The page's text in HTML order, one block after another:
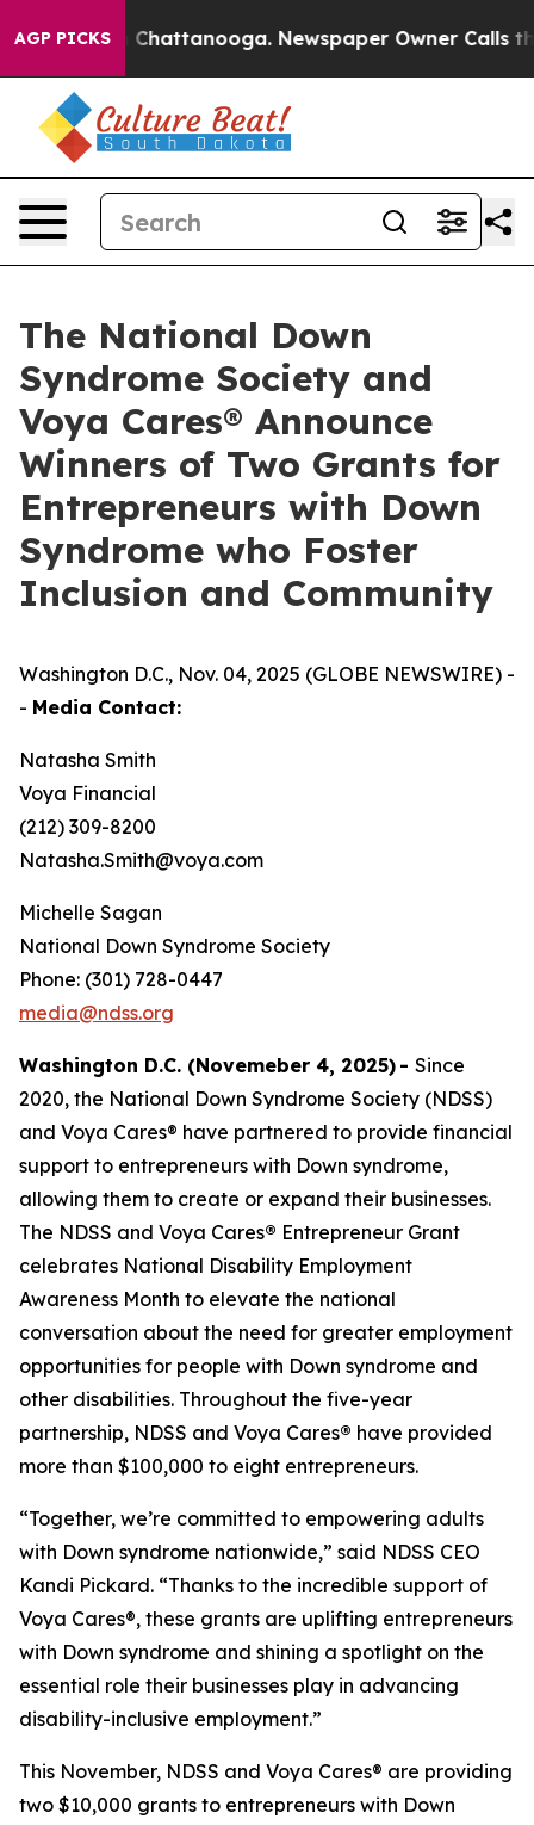
AGP PICKS
in Chattanooga. Newspaper Owner Calls the
The National Down
Syndrome Society and
Voya Cares® Announce
Winners of Two Grants for
Entrepreneurs with Down
Syndrome who Foster
Inclusion and Community
Washington D.C., Nov. 04, 2025 (GLOBE NEWSWIRE) -
- Media Contact:
Natasha Smith
Voya Financial
(212) 309-8200
Natasha.Smith@voya.com
Michelle Sagan
National Down Syndrome Society
Phone: (301) 728-0447
media@ndss.org
Washington D.C. (Novemeber 4, 2025) - Since
2020, the National Down Syndrome Society (NDSS)
and Voya Cares® have partnered to provide financial
support to entrepreneurs with Down syndrome,
allowing them to create or expand their businesses.
The NDSS and Voya Cares® Entrepreneur Grant
celebrates National Disability Employment
Awareness Month to elevate the national
conversation about the need for greater employment
opportunities for people with Down syndrome and
other disabilities. Throughout the five-year
partnership, NDSS and Voya Cares® have provided
more than $100,000 to eight entrepreneurs.
“Together, we’re committed to empowering adults
with Down syndrome nationwide,” said NDSS CEO
Kandi Pickard. “Thanks to the incredible support of
Voya Cares®, these grants are uplifting entrepreneurs
with Down syndrome and shining a spotlight on the
essential role their businesses play in advancing
disability-inclusive employment.”
This November, NDSS and Voya Cares® are providing
two $10,000 grants to entrepreneurs with Down